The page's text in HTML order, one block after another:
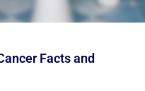
Facts and